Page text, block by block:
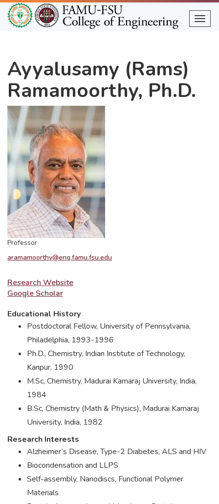
Skip
to
main
Ayyalusamy (Rams)
Ramamoorthy, Ph.D.
Professor
aramamoorthy@eng.famu.fsu.edu
Research Website
Google Scholar
Educational History
Postdoctoral Fellow, University of Pennsylvania,
Philadelphia, 1993-1996
Ph.D., Chemistry, Indian Institute of Technology,
Kanpur, 1990
M.Sc, Chemistry, Madurai Kamaraj University, India,
1984
B.Sc, Chemistry (Math & Physics), Madurai Kamaraj
University, India, 1982
Research Interests
Alzheimer’s Disease, Type-2 Diabetes, ALS and HIV
Biocondensation and LLPS
Self-assembly, Nanodiscs, Functional Polymer
Materials